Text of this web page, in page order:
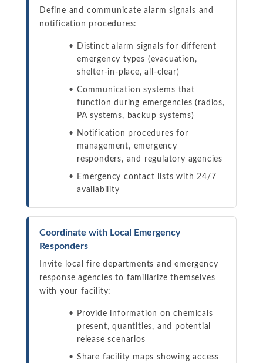
Define and communicate alarm signals and
notification procedures:
Distinct alarm signals for different
emergency types (evacuation,
shelter-in-place, all-clear)
Communication systems that
function during emergencies (radios,
PA systems, backup systems)
Notification procedures for
management, emergency
responders, and regulatory agencies
Emergency contact lists with 24/7
availability
Coordinate with Local Emergency
Responders
Invite local fire departments and emergency
response agencies to familiarize themselves
with your facility:
Provide information on chemicals
present, quantities, and potential
release scenarios
Share facility maps showing access